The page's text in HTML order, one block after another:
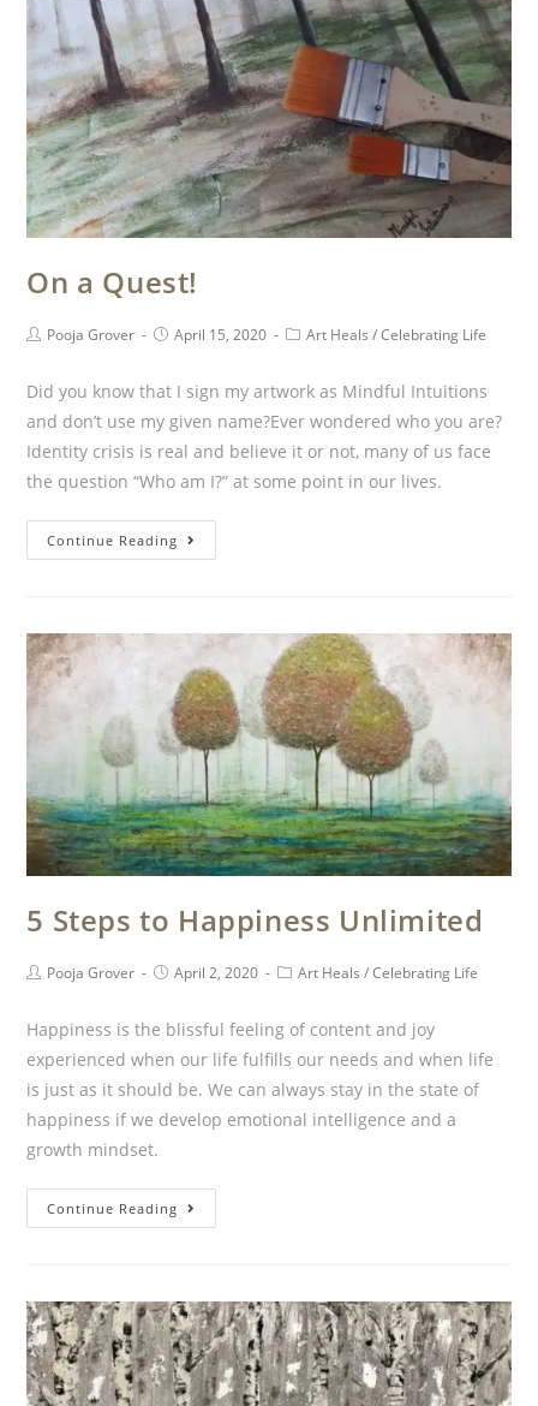
On a Quest!
Pooja Grover April 15, 2020 Art Heals / Celebrating Life
Did you know that I sign my artwork as Mindful Intuitions
and don’t use my given name?Ever wondered who you are?
Identity crisis is real and believe it or not, many of us face
the question “Who am I?” at some point in our lives.
Continue Reading
5 Steps to Happiness Unlimited
Pooja Grover April 2, 2020 Art Heals / Celebrating Life
Happiness is the blissful feeling of content and joy
experienced when our life fulfills our needs and when life
is just as it should be. We can always stay in the state of
happiness if we develop emotional intelligence and a
growth mindset.
Continue Reading